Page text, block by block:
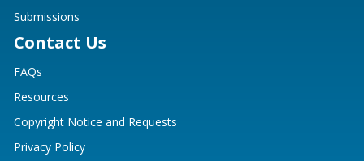
Submissions
Contact Us
FAQs
Resources
Copyright Notice and Requests
Privacy Policy